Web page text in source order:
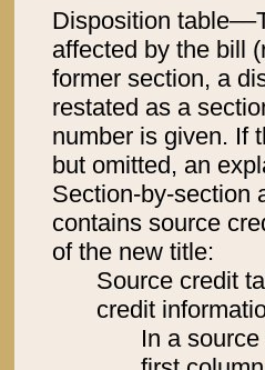
Disposition
affected by the bill
former section, a
restated as a
number is given. If
but omitted, an
Section-by-section
contains source
of the new title:
Source credit
credit
In a